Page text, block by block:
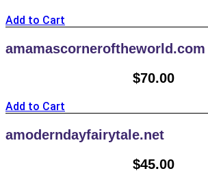
Add to Cart
amamascorneroftheworld.com
$70.00
Add to Cart
amoderndayfairytale.net
$45.00